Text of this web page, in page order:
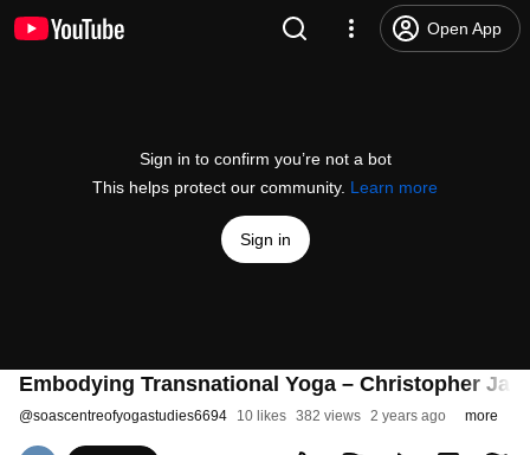
Open App
Sign in to confirm you’re not a bot
This helps protect our community. Learn more
Sign in
Embodying Transnational Yoga – Christopher
@soascentreofyogastudies6694 10 likes 382 views 2 years ago more